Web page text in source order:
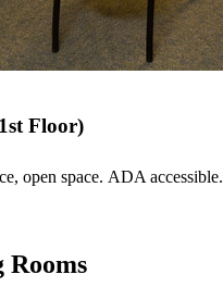
Floor)
open space. ADA accessible.
Rooms